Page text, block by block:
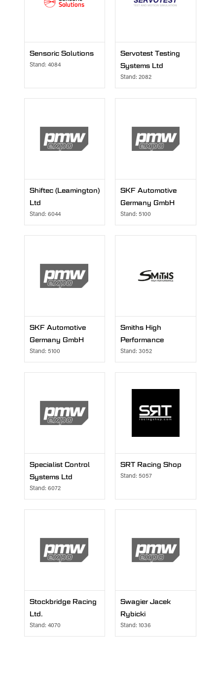
Sensoric Solutions
Stand: 4084
Servotest Testing
Systems Ltd
Stand: 2082
Shiftec (Leamington)
Ltd
Stand: 6044
SKF Automotive
Germany GmbH
Stand: 5100
SKF Automotive
Germany GmbH
Stand: 5100
Smiths High
Performance
Stand: 3052
Specialist Control
Systems Ltd
Stand: 6072
SRT Racing Shop
Stand: 5057
Stockbridge Racing
Ltd.
Stand: 4070
Swagier Jacek
Rybicki
Stand: 1036